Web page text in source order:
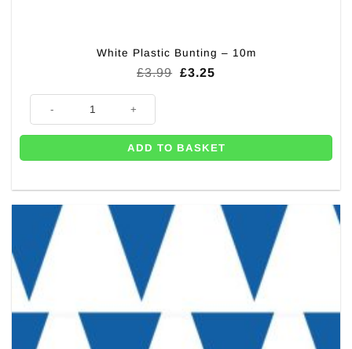
White Plastic Bunting – 10m
£3.99 Original
£3.25Current
White Plastic Bunting - 10m quantity
ADD TO BASKET